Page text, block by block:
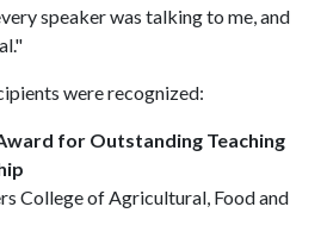
speaker was talking to me, and
were recognized:
for Outstanding Teaching
College of Agricultural, Food and